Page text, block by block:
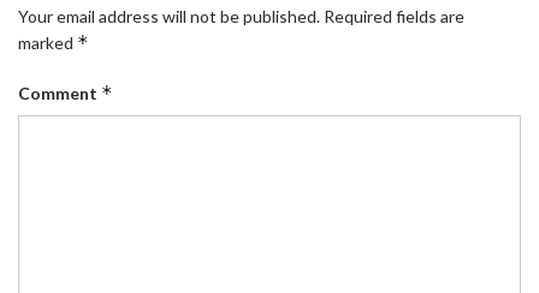
Your email address will not be published. Required fields are
marked *
Comment *